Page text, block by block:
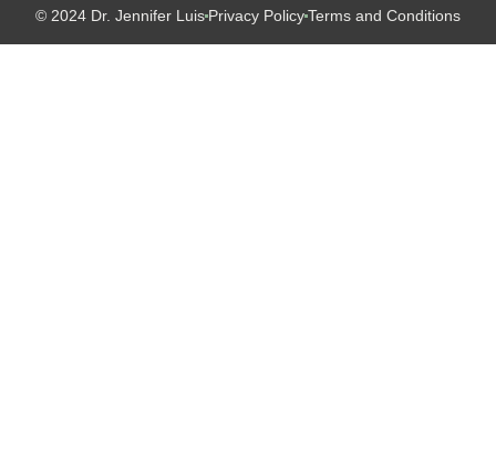
© 2024 Dr. Jennifer Luis Privacy PolicyTerms and Conditions